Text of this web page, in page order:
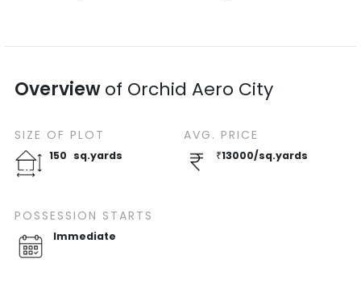
Overviewof Orchid Aero City
SIZE OF PLOT
150 sq.yards
POSSESSION STARTS
Immediate
AVG. PRICE
₹13000/sq.yards